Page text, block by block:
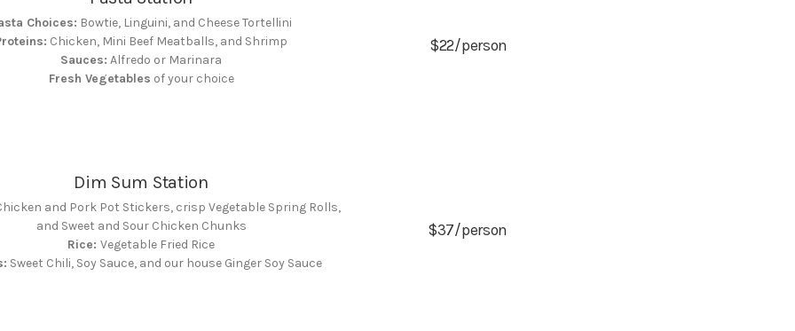
Choices: Bowtie, Linguini, and Cheese Tortellini
Chicken, Mini Beef Meatballs, and Shrimp
Sauces: Alfredo or Marinara
Fresh Vegetables of your choice
$22/person
Dim Sum Station
and Pork Pot Stickers, crisp Vegetable Spring Rolls,
and Sweet and Sour Chicken Chunks
Rice: Vegetable Fried Rice
Sweet Chili, Soy Sauce, and our house Ginger Soy Sauce
$37/person